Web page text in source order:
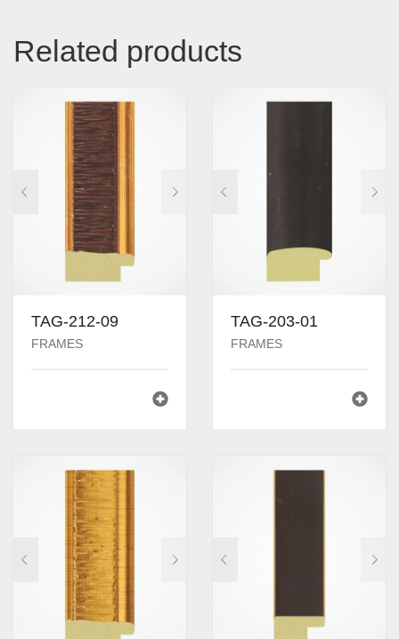
Related products
TAG-212-09
FRAMES
TAG-203-01
FRAMES